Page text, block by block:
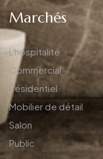
Marchés
L'hospitalité
Commercial
Résidentiel
Mobilier de détail
Salon
Public